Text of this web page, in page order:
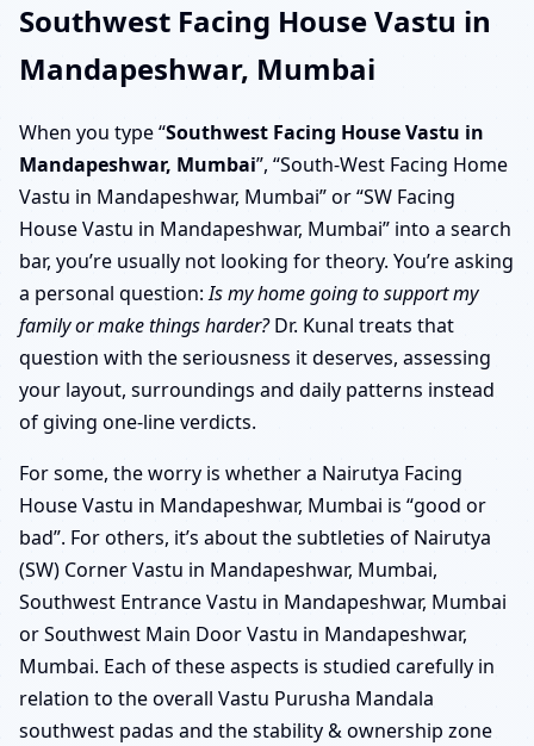
Southwest Facing House Vastu in
Mandapeshwar, Mumbai
When you type “Southwest Facing House Vastu in
Mandapeshwar, Mumbai”, “South-West Facing Home
Vastu in Mandapeshwar, Mumbai” or “SW Facing
House Vastu in Mandapeshwar, Mumbai” into a search
bar, you’re usually not looking for theory. You’re asking
a personal question:Is my home going to support my
family or make things harder?Dr. Kunal treats that
question with the seriousness it deserves, assessing
your layout, surroundings and daily patterns instead
of giving one-line verdicts.
For some, the worry is whether a Nairutya Facing
House Vastu in Mandapeshwar, Mumbai is “good or
bad”. For others, it’s about the subtleties of Nairutya
(SW) Corner Vastu in Mandapeshwar, Mumbai,
Southwest Entrance Vastu in Mandapeshwar, Mumbai
or Southwest Main Door Vastu in Mandapeshwar,
Mumbai. Each of these aspects is studied carefully in
relation to the overall Vastu Purusha Mandala
southwest padas and the stability & ownership zone